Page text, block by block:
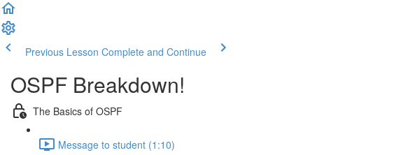
Previous Lesson Complete and Continue
OSPF Breakdown!
The Basics of OSPF
Message to student (1:10)